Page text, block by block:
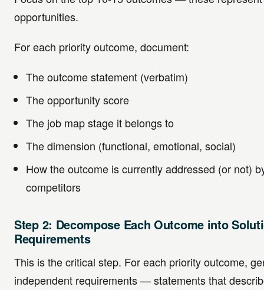
opportunities.
For each priority outcome, document:
The outcome statement (verbatim)
The opportunity score
The job map stage it belongs to
The dimension (functional, emotional, social)
How the outcome is currently addressed (or not)
competitors
Step 2: Decompose Each Outcome into
Requirements
This is the critical step. For each priority outcome,
independent requirements — statements that